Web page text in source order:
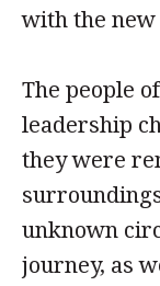
with the
The people
leadership
they were
unknown
journey, as